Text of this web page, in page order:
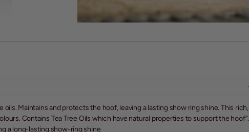
Maintains and protects the hoof, leaving a lasting show ring shine. This rich,
Contains Tea Tree Oils which have natural properties to support the hoof”.
a long-lasting show-ring shine